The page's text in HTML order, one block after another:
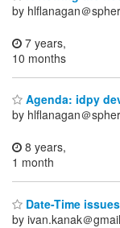
by hlflanagan＠
7 years,
10 months
Agenda: idpy
by hlflanagan＠
8 years,
1 month
Date-Time issues
by ivan.kanak＠